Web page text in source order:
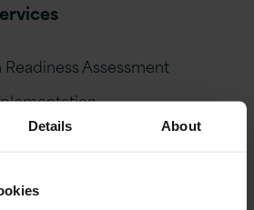
Details About
Assessment